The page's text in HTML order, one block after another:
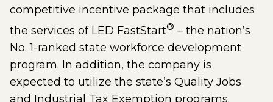
competitive incentive package that includes
the services of LED FastStart® – the nation’s
No. 1-ranked state workforce development
program. In addition, the company is
expected to utilize the state’s Quality Jobs
and Industrial Tax Exemption programs.